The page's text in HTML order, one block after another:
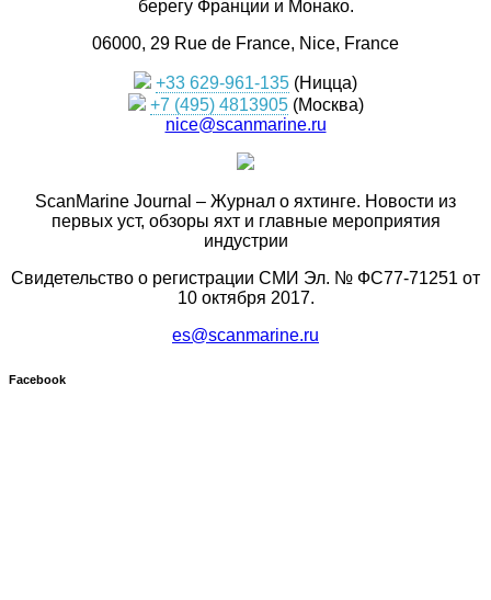
берегу Франции и Монако.
06000, 29 Rue de France, Nice, France
+33 629-961-135 (Ницца)
+7 (495) 4813905(Москва)
nice@scanmarine.ru
ScanMarine Journal – Журнал о яхтинге. Новости из
первых уст, обзоры яхт и главные мероприятия
индустрии
Свидетельство о регистрации СМИ Эл. № ФС77-71251 от
10 октября 2017.
es@scanmarine.ru
Facebook